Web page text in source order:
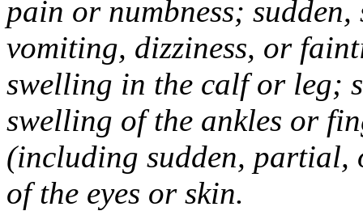
pain or numbness; sudden,
vomiting, dizziness, or
swelling in the calf or leg;
swelling of the ankles or
(including sudden,
of the eyes or skin.